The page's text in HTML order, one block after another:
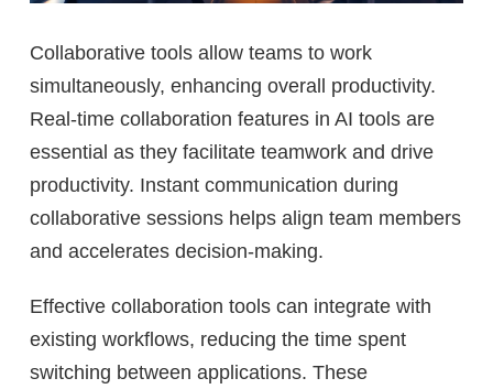
Collaborative tools allow teams to work
simultaneously, enhancing overall productivity.
Real-time collaboration features in AI tools are
essential as they facilitate teamwork and drive
productivity. Instant communication during
collaborative sessions helps align team members
and accelerates decision-making.
Effective collaboration tools can integrate with
existing workflows, reducing the time spent
switching between applications. These